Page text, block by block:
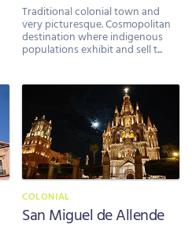
Traditional colonial town and
very picturesque. Cosmopolitan
destination where indigenous
populations exhibit and sell t...
COLONIAL
San Miguel de Allende